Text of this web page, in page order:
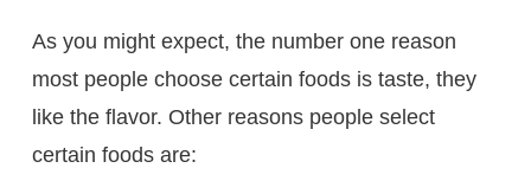
As you might expect, the number one reason
most people choose certain foods is taste, they
like the flavor. Other reasons people select
certain foods are: